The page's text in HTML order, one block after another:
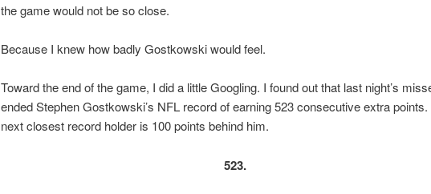
the game would not be so close.
Because I knew how badly Gostkowski would feel.
Toward the end of the game, I did a little Googling. I found out that last night’s
ended Stephen Gostkowski’s NFL record of earning 523 consecutive extra points.
next closest record holder is 100 points behind him.
523.